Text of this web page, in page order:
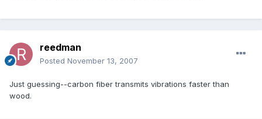
reedman
Posted November 13, 2007
Just guessing--carbon fiber transmits vibrations faster than
wood.